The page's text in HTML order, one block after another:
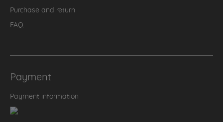
Purchase and return
FAQ
Payment
Payment information